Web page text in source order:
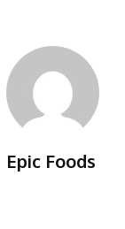
Epic Foods